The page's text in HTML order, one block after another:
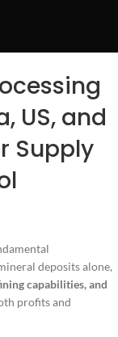
US, and
Supply
deposits alone,
capabilities, and
profits and